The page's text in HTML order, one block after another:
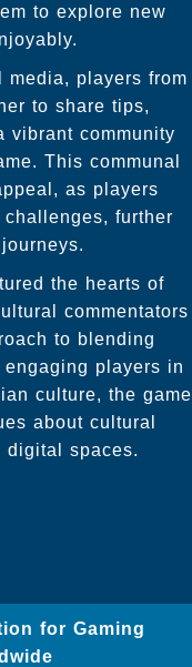
to explore new
media, players from
to share tips,
vibrant community
This communal
as players
further
the hearts of
commentators
to blending
players in
culture, the game
about cultural
digital spaces.
for Gaming